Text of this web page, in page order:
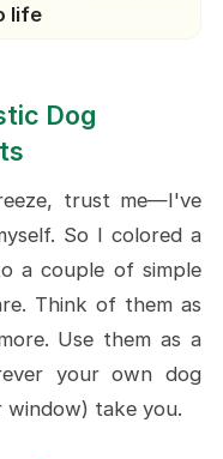
life
Dog
trust me—I've
So I colored a
a couple of simple
Think of them as
Use them as a
your own dog
window) take you.